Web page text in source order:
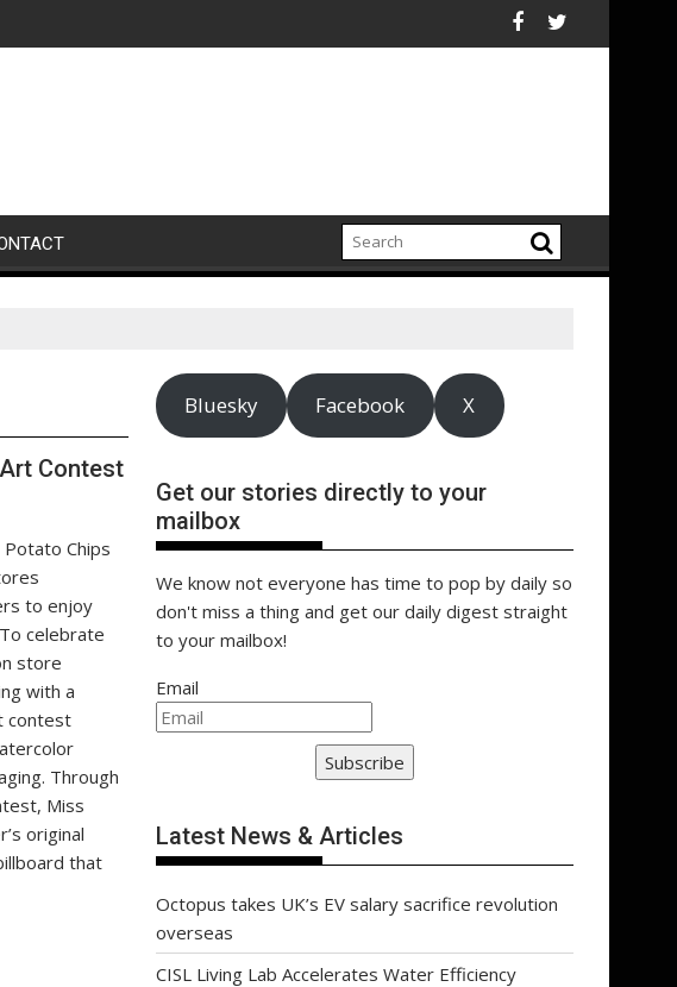
support for clean electrification amid fossil fuel volatility
WWF and Reckitt Expand Partnership to Protect Freshwater in China
Darryl "DMC"
Contest
Chips
to enjoy
celebrate
store
with a
contest
Through
Miss
original
that
Bluesky Facebook X
Get our stories directly to your
mailbox
We know not everyone has time to pop by daily so
don't miss a thing and get our daily digest straight
to your mailbox!
Email
Subscribe
Latest News & Articles
Octopus takes UK’s EV salary sacrifice revolution
overseas
CISL Living Lab Accelerates Water Efficiency